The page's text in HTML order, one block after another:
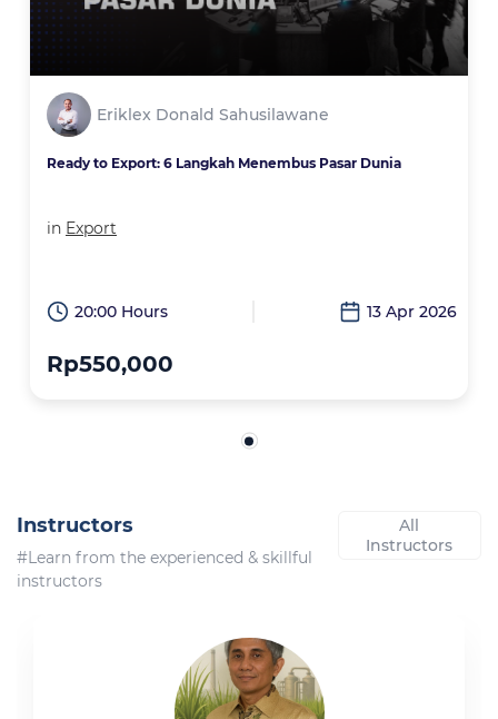
Eriklex Donald Sahusilawane
Ready to Export: 6 Langkah Menembus Pasar Dunia
in Export
20:00 Hours 13 Apr 2026
Rp550,000
Instructors
#Learn from the experienced & skillful
instructors
All
Instructors